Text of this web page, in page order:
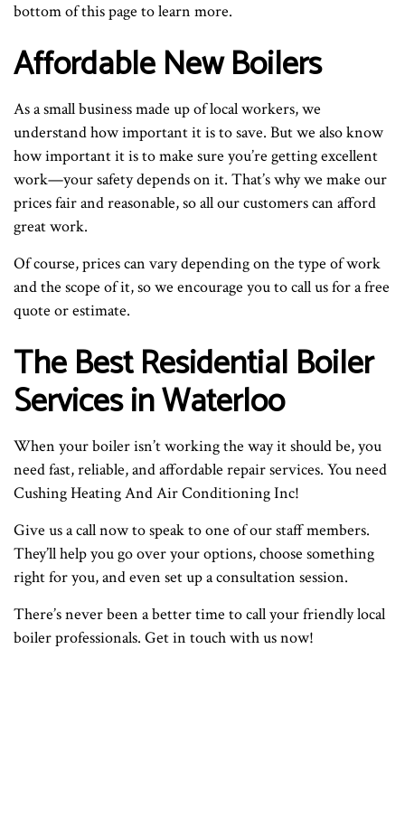
bottom of this page to learn more.
Affordable New Boilers
As a small business made up of local workers, we
understand how important it is to save. But we also know
how important it is to make sure you’re getting excellent
work—your safety depends on it. That’s why we make our
prices fair and reasonable, so all our customers can afford
great work.
Of course, prices can vary depending on the type of work
and the scope of it, so we encourage you to call us for a free
quote or estimate.
The Best Residential Boiler
Services in Waterloo
When your boiler isn’t working the way it should be, you
need fast, reliable, and affordable repair services. You need
Cushing Heating And Air Conditioning Inc!
Give us a call now to speak to one of our staff members.
They’ll help you go over your options, choose something
right for you, and even set up a consultation session.
There’s never been a better time to call your friendly local
boiler professionals. Get in touch with us now!